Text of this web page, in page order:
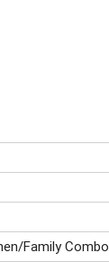
Family Combo